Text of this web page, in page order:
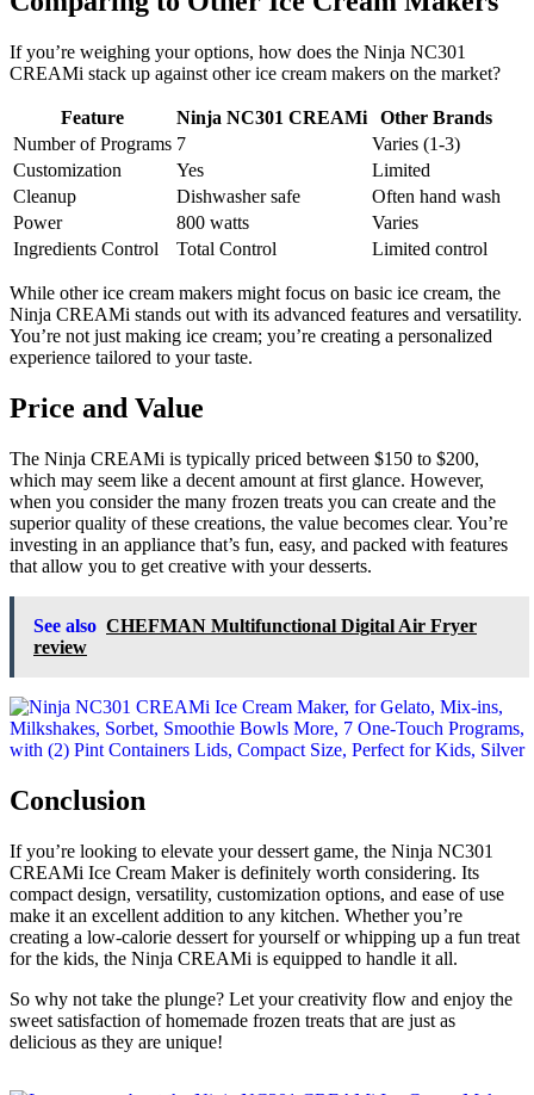
If you’re weighing your options, how does the Ninja NC301
CREAMi stack up against other ice cream makers on the market?
Feature Ninja NC301 CREAMi
Other Brands
Number of Programs 7
Varies (1-3)
Customization
Yes
Limited
Cleanup
Dishwasher safe
Often hand wash
Power
800 watts
Varies
Ingredients Control
Total Control Limited control
While other ice cream makers might focus on basic ice cream, the
Ninja CREAMi stands out with its advanced features and versatility.
You’re not just making ice cream; you’re creating a personalized
experience tailored to your taste.
Price and Value
The Ninja CREAMi is typically priced between $150 to $200,
which may seem like a decent amount at first glance. However,
when you consider the many frozen treats you can create and the
superior quality of these creations, the value becomes clear. You’re
investing in an appliance that’s fun, easy, and packed with features
that allow you to get creative with your desserts.
See also CHEFMAN Multifunctional Digital Air Fryer
review
Conclusion
If you’re looking to elevate your dessert game, the Ninja NC301
CREAMi Ice Cream Maker is definitely worth considering. Its
compact design, versatility, customization options, and ease of use
make it an excellent addition to any kitchen. Whether you’re
creating a low-calorie dessert for yourself or whipping up a fun treat
for the kids, the Ninja CREAMi is equipped to handle it all.
So why not take the plunge? Let your creativity flow and enjoy the
sweet satisfaction of homemade frozen treats that are just as
delicious as they are unique!